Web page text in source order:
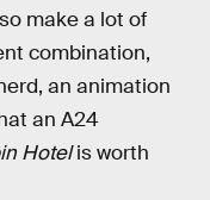
make a lot of
combination,
an animation
an A24
Hotelis worth